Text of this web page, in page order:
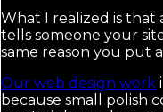
What I realized is that
tells someone your
same reason you put
Our web design work
because small polish